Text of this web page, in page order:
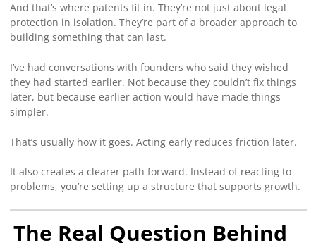
And that’s where patents fit in. They’re not just about legal
protection in isolation. They’re part of a broader approach to
building something that can last.
I’ve had conversations with founders who said they wished
they had started earlier. Not because they couldn’t fix things
later, but because earlier action would have made things
simpler.
That’s usually how it goes. Acting early reduces friction later.
It also creates a clearer path forward. Instead of reacting to
problems, you’re setting up a structure that supports growth.
The Real Question Behind